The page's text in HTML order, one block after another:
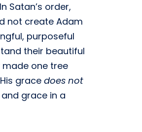
Satan’s order,
not create Adam
purposeful
their beautiful
one tree
grace does not
grace in a